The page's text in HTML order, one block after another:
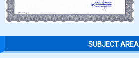
SUBJECT AREA